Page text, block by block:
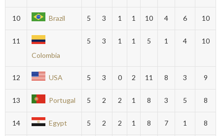
10 Brazil 5 3 1 1 10 4 6 10
11
Colombia
5 3 1 1 5 1 4 10
12 USA 5 3 0 2 11 8 3 9
13 Portugal 5 2 2 1 8 3 5 8
14 Egypt 5 2 2 1 8 7 1 8